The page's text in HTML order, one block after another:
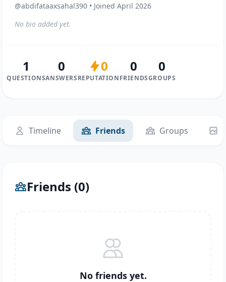
@abdifataaxsahal390 • Joined April 2026
No bio added yet.
1
QUESTIONS
0
ANSWERS
0
REPUTATION
0
FRIENDS
0
GROUPS
Timeline Friends Groups
Friends (0)
No friends yet.